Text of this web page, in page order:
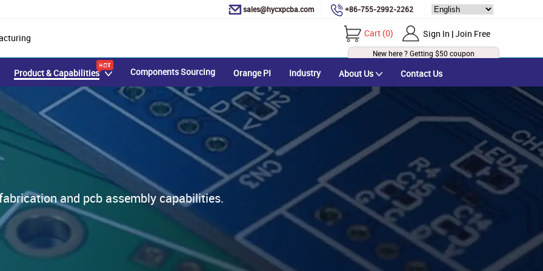
sales@hycxpcba.com +86-755-2992-2262
Cart (0) Sign In | Join Free
New here ? Getting $50 coupon
Product & Capabilities Components Sourcing Orange PI Industry About Us Contact Us
and pcb assembly capabilities.